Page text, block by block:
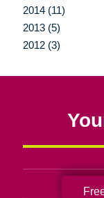
2014 (11)
2013 (5)
2012 (3)